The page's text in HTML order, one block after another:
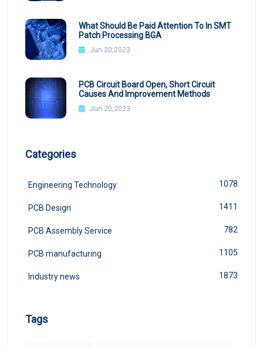
What Should Be Paid Attention To In SMT
Patch Processing BGA
Jun 20,2023
PCB Circuit Board Open, Short Circuit
Causes And Improvement Methods
Jun 20,2023
Categories
Engineering Technology 1078
PCB Design 1411
PCB Assembly Service 782
PCB manufacturing 1105
Industry news 1873
Tags